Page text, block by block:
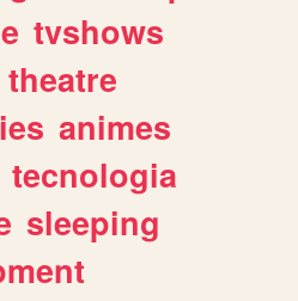
tvshows
theatre
animes
tecnologia
sleeping